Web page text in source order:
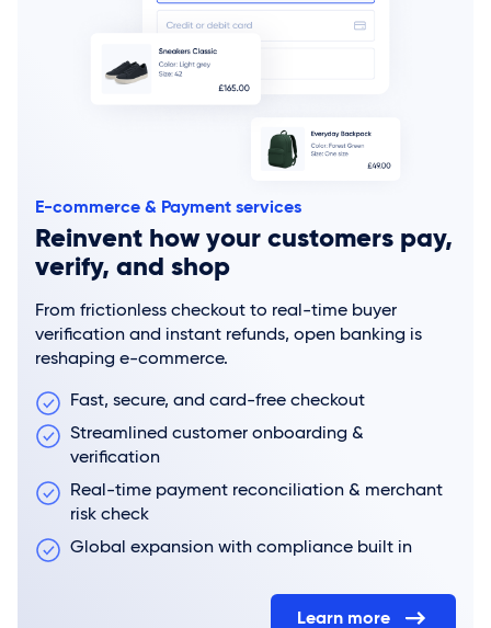
E-commerce & Payment services
Reinvent how your customers pay,
verify, and shop
From frictionless checkout to real-time buyer
verification and instant refunds, open banking is
reshaping e-commerce.
Fast, secure, and card-free checkout
Streamlined customer onboarding &
verification
Real-time payment reconciliation & merchant
risk check
Global expansion with compliance built in
Learn more